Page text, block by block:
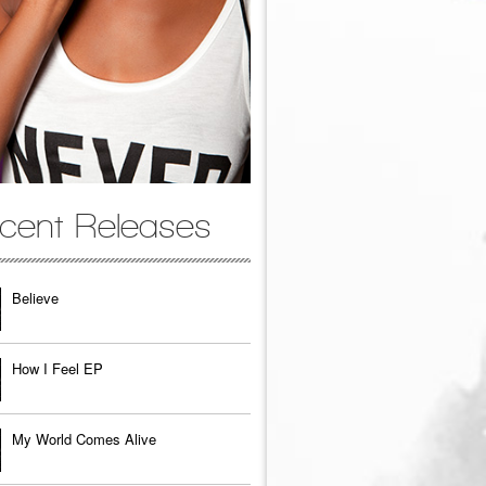
Releases
Believe
How I Feel EP
My World Comes Alive